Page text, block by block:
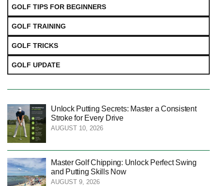
GOLF TIPS FOR BEGINNERS
GOLF TRAINING
GOLF TRICKS
GOLF UPDATE
Unlock Putting Secrets: Master a Consistent
Stroke for Every Drive
AUGUST 10, 2026
Master Golf Chipping: Unlock Perfect Swing
and Putting Skills Now
AUGUST 9, 2026